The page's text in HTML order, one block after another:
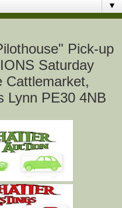
▼
Pick-up
Saturday
Cattlemarket,
Lynn PE30 4NB